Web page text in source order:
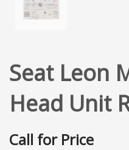
Seat Leon
Head Unit
Call for Price